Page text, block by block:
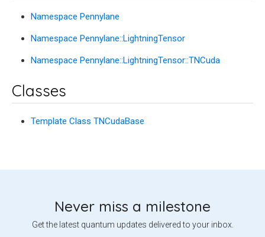
Namespace Pennylane
Namespace Pennylane::LightningTensor
Namespace Pennylane::LightningTensor::TNCuda
Classes
Template Class TNCudaBase
Never miss a milestone
Get the latest quantum updates delivered to your inbox.